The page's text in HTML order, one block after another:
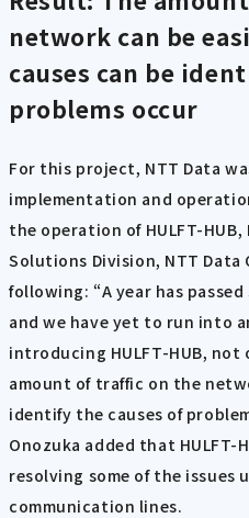
network can be
causes can be
problems occur
For this project, NTT Data
implementation and
the operation of HULFT-
Solutions Division, NTT
following: “A year has
and we have yet to run into
introducing HULFT-HUB, not
amount of traffic on the
identify the causes of
Onozuka added that HULFT-
resolving some of the
communication lines.